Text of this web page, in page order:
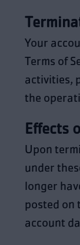
Your
Terms of
activities,
the
Effects
Upon
under
longer
posted on
account